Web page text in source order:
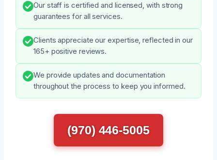
Our staff is certified and licensed, with strong
guarantees for all services.
Clients appreciate our expertise, reflected in our
165+ positive reviews.
We provide updates and documentation
throughout the process to keep you informed.
(970) 446-5005